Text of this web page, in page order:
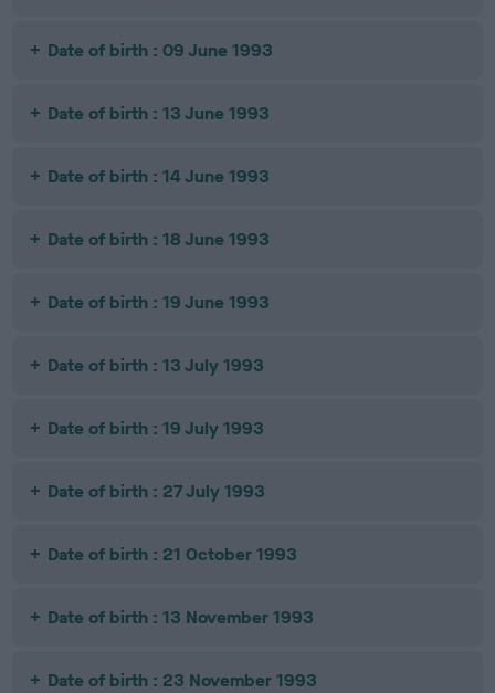
Date of birth : 09 June 1993
Date of birth : 13 June 1993
Date of birth : 14 June 1993
Date of birth : 18 June 1993
Date of birth : 19 June 1993
Date of birth : 13 July 1993
Date of birth : 19 July 1993
Date of birth : 27 July 1993
Date of birth : 21 October 1993
Date of birth : 13 November 1993
Date of birth : 23 November 1993